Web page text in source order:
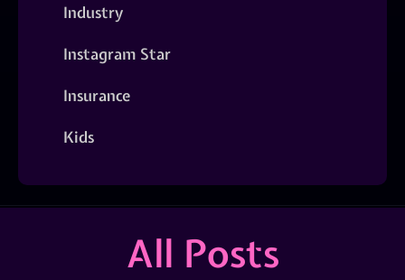
Industry
Instagram Star
Insurance
Kids
All Posts